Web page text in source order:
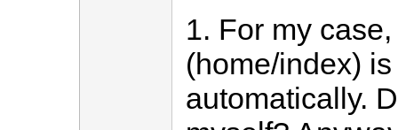
1. For my
(home/index)
automatically.